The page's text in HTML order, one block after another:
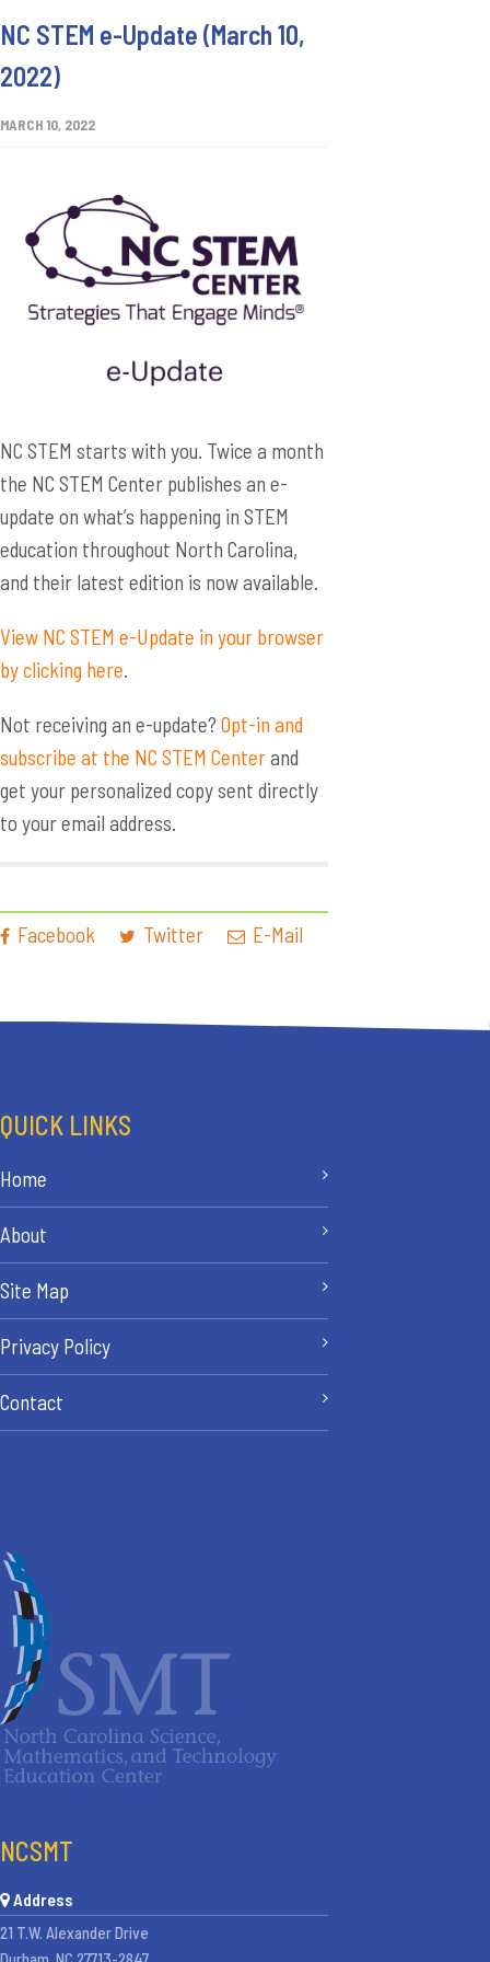
NC STEM e-Update (March 10,
2022)
MARCH 10, 2022
NC STEM starts with you. Twice a month
the NC STEM Center publishes an e-
update on what’s happening in STEM
education throughout North Carolina,
and their latest edition is now available.
View NC STEM e-Update in your browser
by clicking here.
Not receiving an e-update? Opt-in and
subscribe at the NC STEM Centerand
get your personalized copy sent directly
to your email address.
Facebook Twitter E-Mail
QUICK LINKS
Home
About
Site Map
Privacy Policy
Contact
NCSMT
Address
21 T.W. Alexander Drive